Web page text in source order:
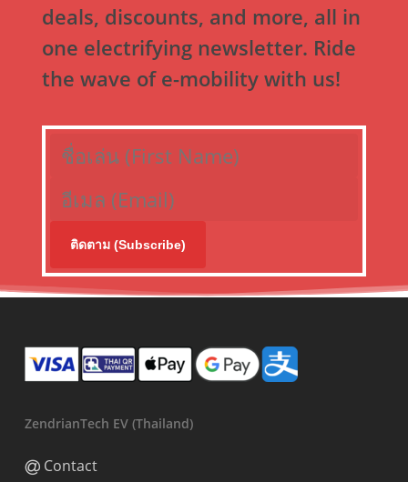
deals, discounts, and more, all in
one electrifying newsletter. Ride
the wave of e-mobility with us!
ติดตาม (Subscribe)
ZendrianTech EV (Thailand)
Contact